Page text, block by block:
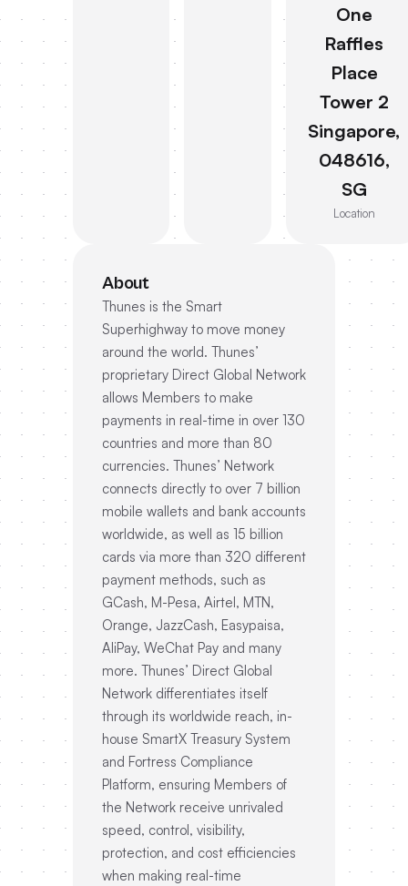
One
Raffles
Place
Tower 2
Singapore,
048616,
SG
Location
About
Thunes is the Smart
Superhighway to move money
around the world. Thunes’
proprietary Direct Global Network
allows Members to make
payments in real-time in over 130
countries and more than 80
currencies. Thunes’ Network
connects directly to over 7 billion
mobile wallets and bank accounts
worldwide, as well as 15 billion
cards via more than 320 different
payment methods, such as
GCash, M-Pesa, Airtel, MTN,
Orange, JazzCash, Easypaisa,
AliPay, WeChat Pay and many
more. Thunes’ Direct Global
Network differentiates itself
through its worldwide reach, in-
house SmartX Treasury System
and Fortress Compliance
Platform, ensuring Members of
the Network receive unrivaled
speed, control, visibility,
protection, and cost efficiencies
when making real-time